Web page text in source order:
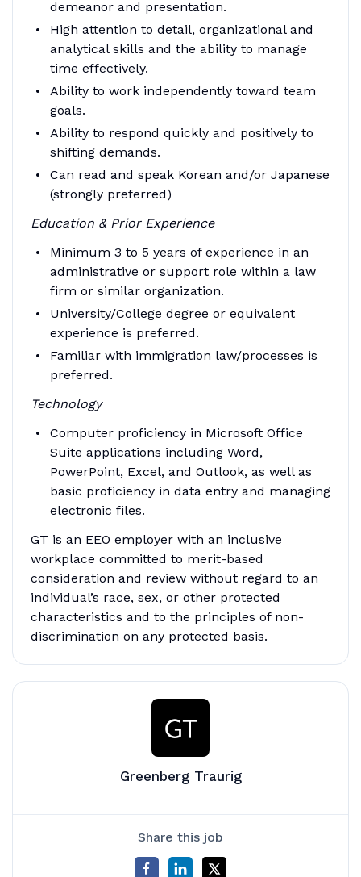
demeanor and presentation.
High attention to detail, organizational and
analytical skills and the ability to manage
time effectively.
Ability to work independently toward team
goals.
Ability to respond quickly and positively to
shifting demands.
Can read and speak Korean and/or Japanese
(strongly preferred)
Education & Prior Experience
Minimum 3 to 5 years of experience in an
administrative or support role within a law
firm or similar organization.
University/College degree or equivalent
experience is preferred.
Familiar with immigration law/processes is
preferred.
Technology
Computer proficiency in Microsoft Office
Suite applications including Word,
PowerPoint, Excel, and Outlook, as well as
basic proficiency in data entry and managing
electronic files.
GT is an EEO employer with an inclusive
workplace committed to merit-based
consideration and review without regard to an
individual’s race, sex, or other protected
characteristics and to the principles of non-
discrimination on any protected basis.
Greenberg Traurig
Share this job